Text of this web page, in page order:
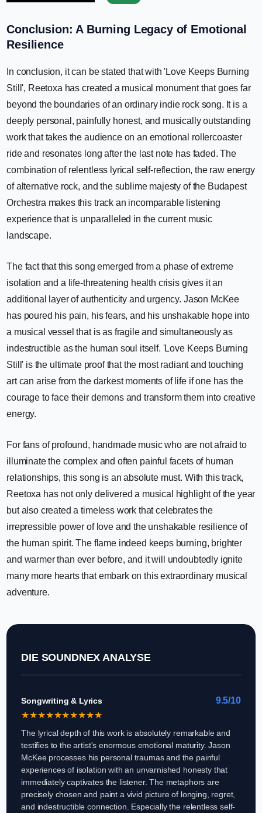
Conclusion: A Burning Legacy of Emotional
Resilience
In conclusion, it can be stated that with 'Love Keeps Burning
Still', Reetoxa has created a musical monument that goes far
beyond the boundaries of an ordinary indie rock song. It is a
deeply personal, painfully honest, and musically outstanding
work that takes the audience on an emotional rollercoaster
ride and resonates long after the last note has faded. The
combination of relentless lyrical self-reflection, the raw energy
of alternative rock, and the sublime majesty of the Budapest
Orchestra makes this track an incomparable listening
experience that is unparalleled in the current music
landscape.
The fact that this song emerged from a phase of extreme
isolation and a life-threatening health crisis gives it an
additional layer of authenticity and urgency. Jason McKee
has poured his pain, his fears, and his unshakable hope into
a musical vessel that is as fragile and simultaneously as
indestructible as the human soul itself. 'Love Keeps Burning
Still' is the ultimate proof that the most radiant and touching
art can arise from the darkest moments of life if one has the
courage to face their demons and transform them into creative
energy.
For fans of profound, handmade music who are not afraid to
illuminate the complex and often painful facets of human
relationships, this song is an absolute must. With this track,
Reetoxa has not only delivered a musical highlight of the year
but also created a timeless work that celebrates the
irrepressible power of love and the unshakable resilience of
the human spirit. The flame indeed keeps burning, brighter
and warmer than ever before, and it will undoubtedly ignite
many more hearts that embark on this extraordinary musical
adventure.
DIE SOUNDNEX ANALYSE
Songwriting & Lyrics
9.5/10
★★★★★★★★★★
The lyrical depth of this work is absolutely remarkable and
testifies to the artist's enormous emotional maturity. Jason
McKee processes his personal traumas and the painful
experiences of isolation with an unvarnished honesty that
immediately captivates the listener. The metaphors are
precisely chosen and paint a vivid picture of longing, regret,
and indestructible connection. Especially the relentless self-